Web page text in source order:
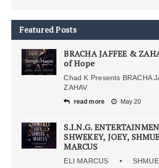
Featured Posts
BRACHA JAFFEE &
of Hope
Chad K Presents BRACHA
ZAHAV
read more May 20
S.I.N.G.
SHWEKEY, JOEY,
MARCUS
ELI MARCUS •